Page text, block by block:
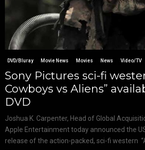
DVD/Bluray Movie News Movies News Video/TV
Sony Pictures sci-fi
Cowboys vs Aliens”
DVD
Joshua K. Carpenter, Head of Global
Apple Entertainment today announced the
release of the action-packed, sci-fi western